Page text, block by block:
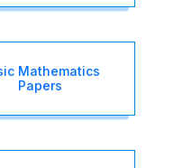
Mathematics
Papers